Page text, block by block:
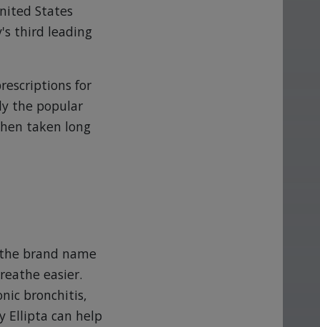
States
third leading
for
the popular
taken long
brand name
easier.
bronchitis,
Ellipta can help